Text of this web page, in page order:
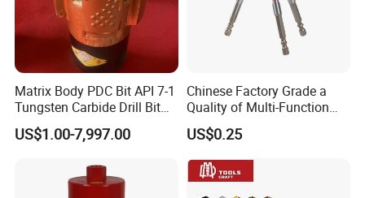
Matrix Body PDC Bit API 7-1
Tungsten Carbide Drill Bit
for Mining & Oil Well
US$1.00-7,997.00
Chinese Factory Grade a
Quality of Multi-Function
Drill Bits Using for Glass,
Ceramics, Tiles, Granite,
Cement Concrete, Red
Bricks, Metal Iron Plates,
etc.
US$0.25